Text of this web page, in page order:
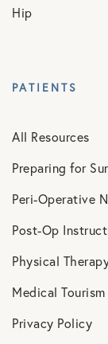
Hip
PATIENTS
All Resources
Preparing for
Peri-Operative
Post-Op
Physical
Medical Tourism
Privacy Policy